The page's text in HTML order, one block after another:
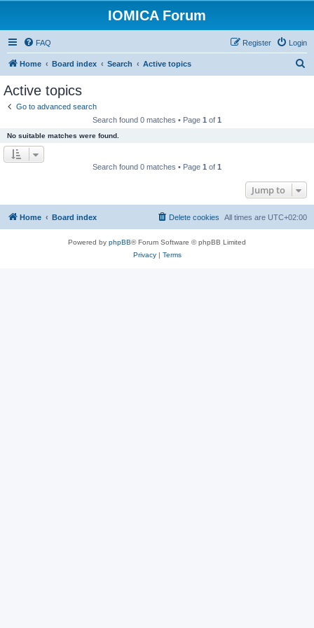
IOMICA Forum
FAQ Login
Register
Home Board index Search Active topics
Active topics
Go to advanced search
Search found 0 matches • Page 1 of 1
No suitable matches were found.
Search found 0 matches • Page 1 of 1
Jump to
Home Board index All times are UTC+02:00
Delete cookies
Powered by phpBB® Forum Software © phpBB Limited
Privacy| Terms